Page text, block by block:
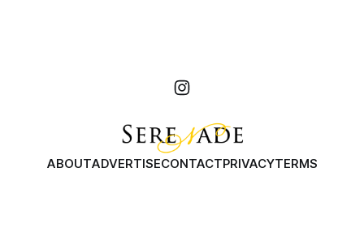
ABOUTADVERTISECONTACTPRIVACYTERMS